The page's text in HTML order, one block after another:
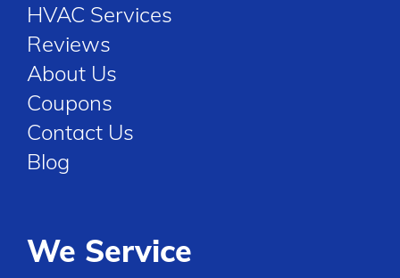
HVAC Services
Reviews
About Us
Coupons
Contact Us
Blog
We Service